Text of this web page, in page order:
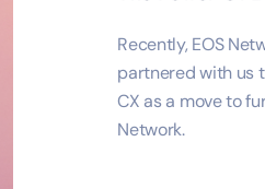
Recently, EOS
partnered with us
CX as a move to
Network.